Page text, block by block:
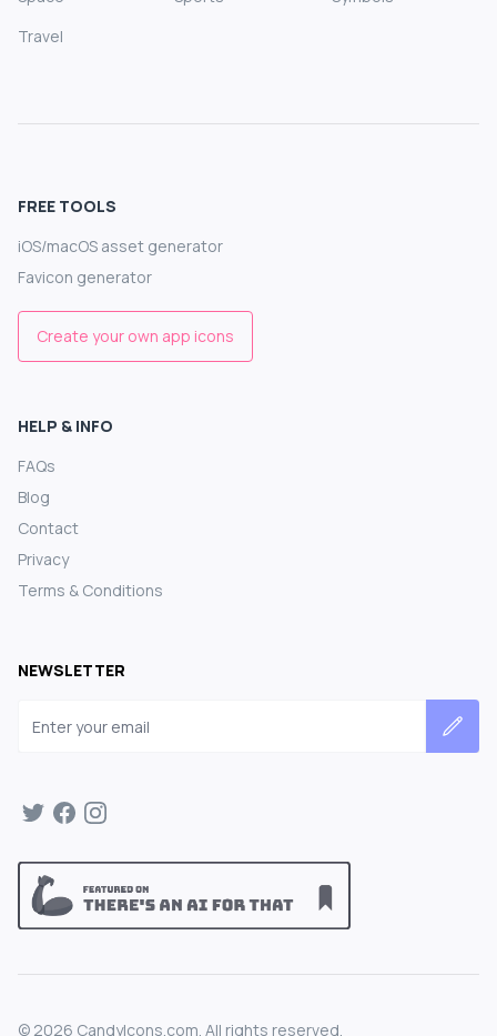
Travel
FREE TOOLS
iOS/macOS asset generator
Favicon generator
Create your own app icons
HELP & INFO
FAQs
Blog
Contact
Privacy
Terms & Conditions
NEWSLETTER
© 2026 CandyIcons.com. All rights reserved.